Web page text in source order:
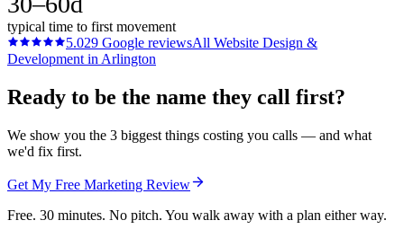
typical time to first movement
5.029 Google reviewsAll Website Design &
Development in Arlington
Ready to be the name they call first?
We show you the 3 biggest things costing you calls — and what
we'd fix first.
Get My Free Marketing Review
Free. 30 minutes. No pitch. You walk away with a plan either way.